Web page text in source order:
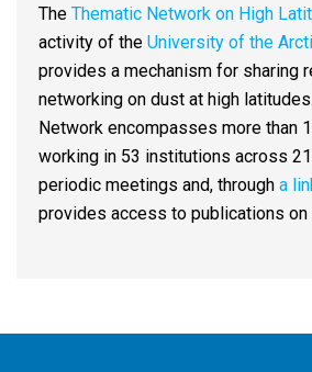
The Thematic Network on High
activity of the University of the
provides a mechanism for sharing
networking on dust at high
Network encompasses more than
working in 53 institutions across
periodic meetings and, through a
provides access to publications on